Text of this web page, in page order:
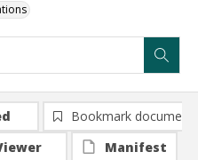
Bookmark document
Manifest